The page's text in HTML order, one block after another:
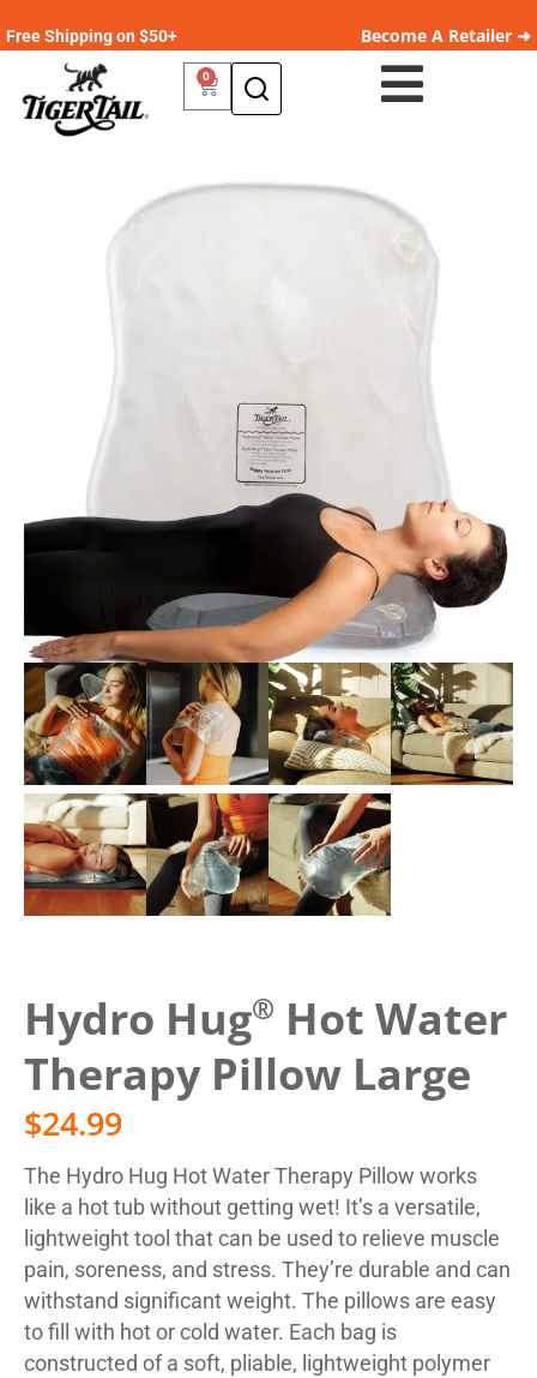
Free Shipping on $50+ Become A Retailer ➜
0
Hydro Hug® Hot Water
Therapy Pillow Large
$24.99
The Hydro Hug Hot Water Therapy Pillow works
like a hot tub without getting wet! It’s a versatile,
lightweight tool that can be used to relieve muscle
pain, soreness, and stress. They’re durable and can
withstand significant weight. The pillows are easy
to fill with hot or cold water. Each bag is
constructed of a soft, pliable, lightweight polymer